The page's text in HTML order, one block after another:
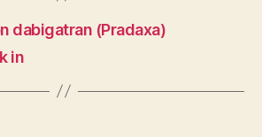
dabigatran (Pradaxa)
in